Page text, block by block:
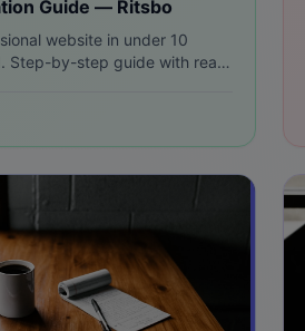
Guide — Ritsbo
website in under 10
Step-by-step guide with real
results.